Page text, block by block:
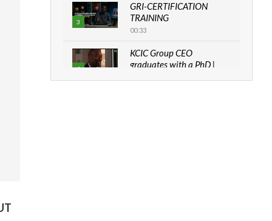
3
GRI-CERTIFICATION
TRAINING
00:33
4
KCIC Group CEO
graduates with a PhD |